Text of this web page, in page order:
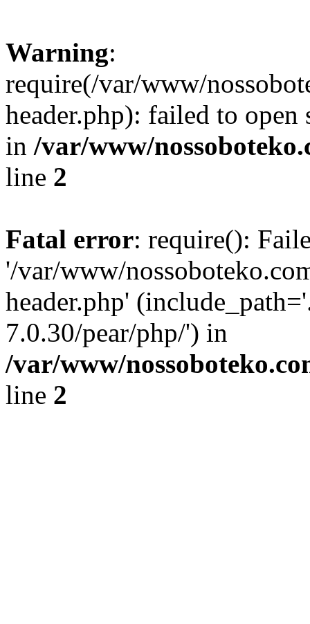
Warning:
require(/var/www/
header.php): failed to
in /var/www/
line 2
Fatal error: require():
'/var/www/
header.php'
7.0.30/pear/php/') in
/var/www/
line 2